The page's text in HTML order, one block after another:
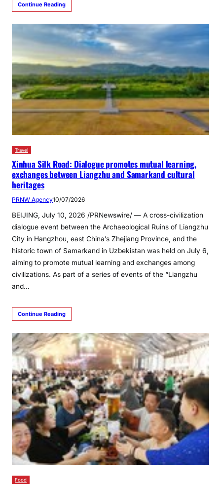
Continue Reading
Travel
Xinhua Silk Road: Dialogue promotes mutual learning,
exchanges between Liangzhu and Samarkand cultural
heritages
PRNW Agency10/07/2026
BEIJING, July 10, 2026 /PRNewswire/ — A cross-civilization
dialogue event between the Archaeological Ruins of Liangzhu
City in Hangzhou, east China’s Zhejiang Province, and the
historic town of Samarkand in Uzbekistan was held on July 6,
aiming to promote mutual learning and exchanges among
civilizations. As part of a series of events of the “Liangzhu
and…
Continue Reading
Food